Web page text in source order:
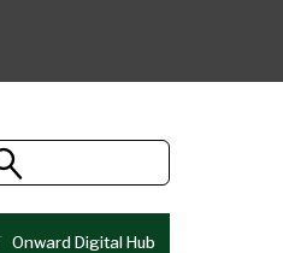
Onward Digital Hub